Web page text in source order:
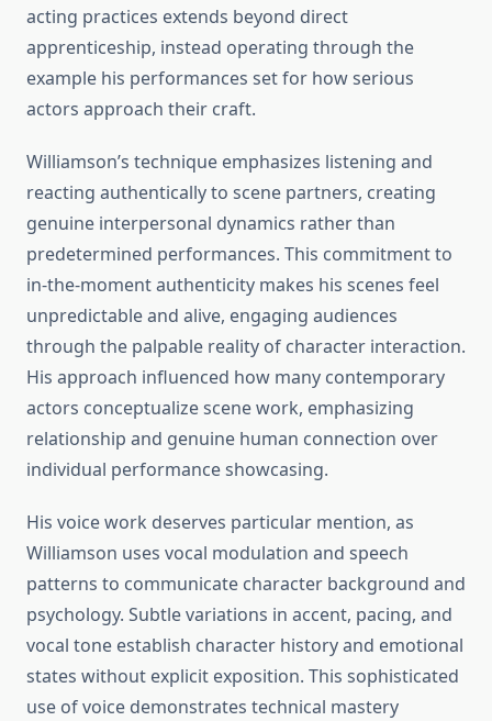
acting practices extends beyond direct
apprenticeship, instead operating through the
example his performances set for how serious
actors approach their craft.
Williamson’s technique emphasizes listening and
reacting authentically to scene partners, creating
genuine interpersonal dynamics rather than
predetermined performances. This commitment to
in-the-moment authenticity makes his scenes feel
unpredictable and alive, engaging audiences
through the palpable reality of character interaction.
His approach influenced how many contemporary
actors conceptualize scene work, emphasizing
relationship and genuine human connection over
individual performance showcasing.
His voice work deserves particular mention, as
Williamson uses vocal modulation and speech
patterns to communicate character background and
psychology. Subtle variations in accent, pacing, and
vocal tone establish character history and emotional
states without explicit exposition. This sophisticated
use of voice demonstrates technical mastery